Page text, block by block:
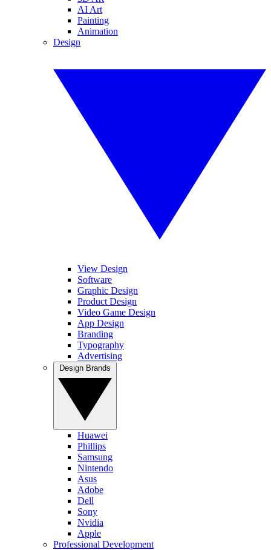
AI Art
Painting
Animation
Design
View Design
Software
Graphic Design
Product Design
Video Game Design
App Design
Branding
Typography
Advertising
Huawei
Phillips
Samsung
Nintendo
Asus
Adobe
Dell
Sony
Nvidia
Apple
Professional Development